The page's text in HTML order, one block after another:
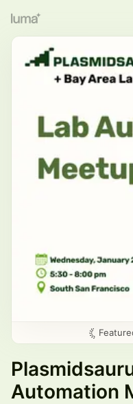
Automation